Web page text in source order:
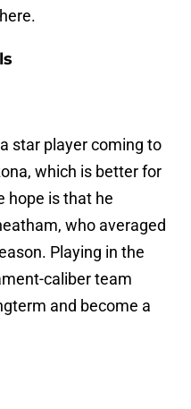
star player coming to
which is better for
hope is that he
who averaged
Playing in the
caliber team
and become a